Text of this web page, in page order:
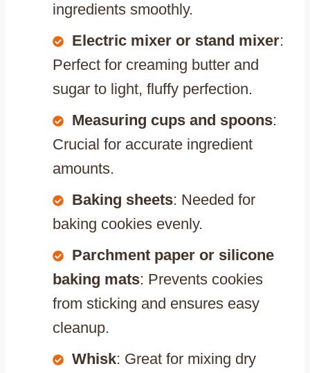
ingredients smoothly.
Electric mixer or stand mixer:
Perfect for creaming butter and
sugar to light, fluffy perfection.
Measuring cups and spoons:
Crucial for accurate ingredient
amounts.
Baking sheets: Needed for
baking cookies evenly.
Parchment paper or silicone
baking mats: Prevents cookies
from sticking and ensures easy
cleanup.
Whisk: Great for mixing dry